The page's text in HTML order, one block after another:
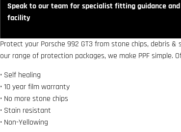
Speak to our team for specialist fitting guidance
facility
Protect your Porsche 992 GT3 from stone chips, debris
our range of protection packages, we make PPF simple.
• Self healing
• 10 year film warranty
• No more stone chips
• Stain resistant
• Non-Yellowing